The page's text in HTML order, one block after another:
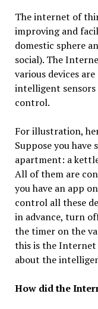
The internet of
improving and
domestic sphere
social). The
various devices
intelligent
control.
For illustration,
Suppose you have
apartment: a
All of them are
you have an app
control all these
in advance, turn
the timer on the
this is the Internet
about the
How did the